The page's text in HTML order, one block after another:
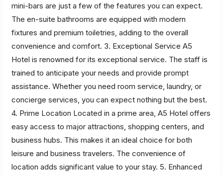
mini-bars are just a few of the features you can expect.
The en-suite bathrooms are equipped with modern
fixtures and premium toiletries, adding to the overall
convenience and comfort. 3. Exceptional Service A5
Hotel is renowned for its exceptional service. The staff is
trained to anticipate your needs and provide prompt
assistance. Whether you need room service, laundry, or
concierge services, you can expect nothing but the best.
4. Prime Location Located in a prime area, A5 Hotel offers
easy access to major attractions, shopping centers, and
business hubs. This makes it an ideal choice for both
leisure and business travelers. The convenience of
location adds significant value to your stay. 5. Enhanced